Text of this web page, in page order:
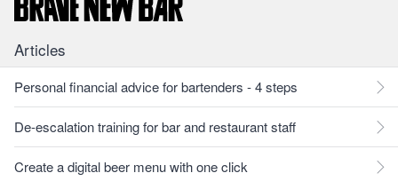
Articles
Personal financial advice for bartenders - 4 steps
De-escalation training for bar and restaurant staff
Create a digital beer menu with one click